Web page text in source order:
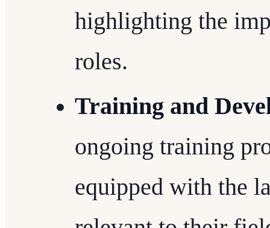
highlighting the
roles.
Training and
ongoing training
equipped with the